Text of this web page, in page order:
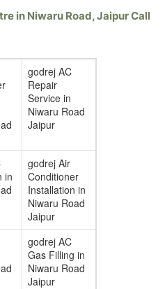
in Niwaru Road, Jaipur Call
godrej AC
Repair
Service in
Niwaru Road
Jaipur
in
godrej Air
Conditioner
Installation in
Niwaru Road
Jaipur
godrej AC
Gas Filling in
Niwaru Road
Jaipur